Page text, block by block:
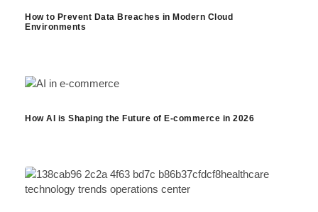
How to Prevent Data Breaches in Modern Cloud
Environments
How AI is Shaping the Future of E-commerce in 2026